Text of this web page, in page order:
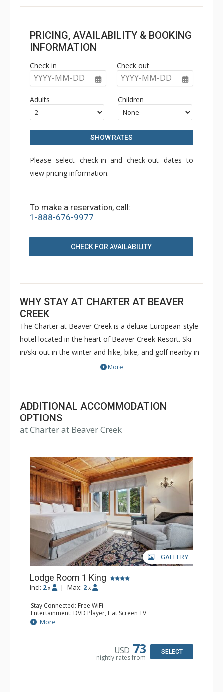
PRICING, AVAILABILITY & BOOKING
INFORMATION
Check in
YYYY-MM-DD
Check out
YYYY-MM-DD
Adults Children
SHOW RATES
Please select check-in and check-out dates to
view pricing information.
To make a reservation, call:
1-888-676-9977
CHECK FOR AVAILABILITY
WHY STAY AT CHARTER AT BEAVER
CREEK
The Charter at Beaver Creek is a deluxe European-style
hotel located in the heart of Beaver Creek Resort. Ski-
in/ski-out in the winter and hike, bike, and golf nearby in
the summer. The Charter at Beaver Creek features
with a bathroom per bedroom, as well as a
balcony/patio, and many units with beautiful mountain
views. The Charter at Beaver Creek's amenities include
full-service spa, health club, indoor and outdoor pools,
Charter at Beaver was also ranked in Conde Nast
Traveler and in the Zagat Survey of top U.S. hotels,
resorts, and spas.
More
ADDITIONAL ACCOMMODATION
OPTIONS
at Charter at Beaver Creek
GALLERY
Lodge Room 1 King
Incl: 2 x | Max: 2 x
Stay Connected: Free WiFi
Entertainment: DVD Player, Flat Screen TV
Extras: Balcony, Ceiling Fan, Wet Bar
Kitchen: Coffee & Tea, Coffee Maker, Small Fridge
More
USD 73
nightly rates from
SELECT